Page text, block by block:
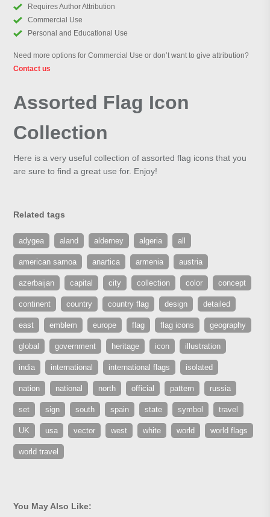
Requires Author Attribution
Commercial Use
Personal and Educational Use
Need more options for Commercial Use or don’t want to give attribution?
Contact us
Assorted Flag Icon
Collection
Here is a very useful collection of assorted flag icons that you
are sure to find a great use for. Enjoy!
Related tags
adygea aland alderney algeria all
american samoa anartica armenia austria
azerbaijan capital city collection color concept
continent country country flag design detailed
east emblem europe flag flag icons geography
global government heritage icon illustration
india international international flags isolated
nation national north official pattern russia
set sign south spain state symbol travel
UK usa vector west white world world flags
world travel
You May Also Like: